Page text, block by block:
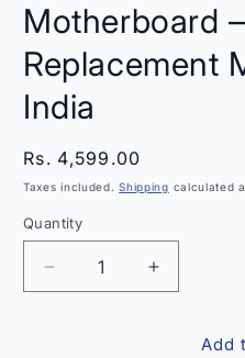
Motherboard
Replacement
India
Regular
price
Rs. 4,599.00
Taxes included.Shipping calculated
Quantity
Quantity
Decrease
quantity
Increase
quantity
ChinaAdd